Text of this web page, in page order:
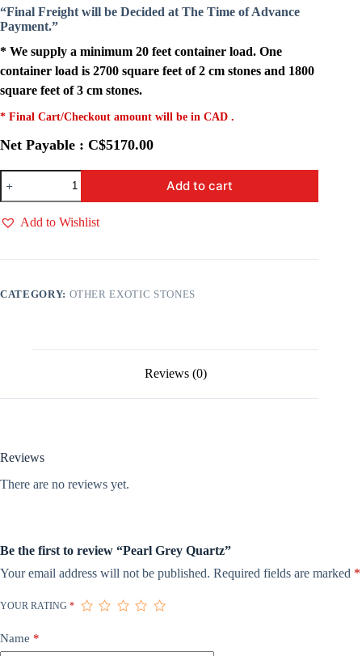
“Final Freight will be Decided at The Time of Advance
Payment.”
* We supply a minimum 20 feet container load. One
container load is 2700 square feet of 2 cm stones and 1800
square feet of 3 cm stones.
* Final Cart/Checkout amount will be in CAD .
Net Payable : C$5170.00
Pearl
Grey
Quartz
quantity
Add to cart
Add to Wishlist
CATEGORY: OTHER EXOTIC STONES
Reviews (0)
Reviews
There are no reviews yet.
Be the first to review “Pearl Grey Quartz”
Your email address will not be published. Required fields are marked *
YOUR RATING *
Name *